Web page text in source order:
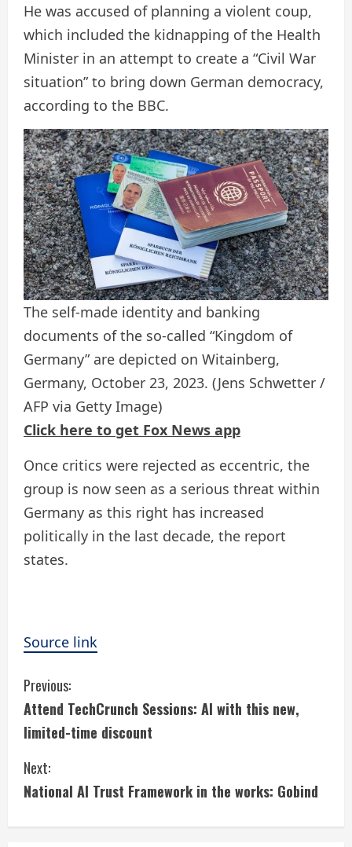
He was accused of planning a violent coup,
which included the kidnapping of the Health
Minister in an attempt to create a “Civil War
situation” to bring down German democracy,
according to the BBC.
The self-made identity and banking
documents of the so-called “Kingdom of
Germany” are depicted on Witainberg,
Germany, October 23, 2023. (Jens Schwetter /
AFP via Getty Image)
Click here to get Fox News app
Once critics were rejected as eccentric, the
group is now seen as a serious threat within
Germany as this right has increased
politically in the last decade, the report
states.
Source link
C
o
n
t
i
Previous:
Attend TechCrunch Sessions: AI with this new,
limited-time discount
Next:
National AI Trust Framework in the works: Gobind